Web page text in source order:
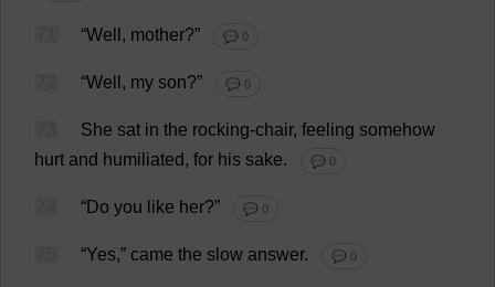
“Well , mother?” 💬 0
“Well , my son?” 💬 0
She sat in the rocking-chair, feeling somehow
hurt and humiliated, for his sake. 💬 0
“Do you like her?” 💬 0
“Yes,” came the slow answer. 💬 0